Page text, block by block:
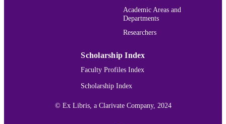
Academic Areas and
Departments
Researchers
Scholarship Index
Faculty Profiles Index
Scholarship Index
© Ex Libris, a Clarivate Company, 2024